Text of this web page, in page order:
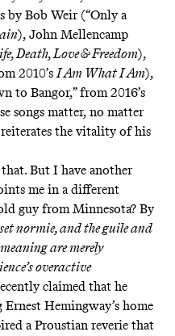
by Bob Weir (“Only a
), John Mellencamp
Death, Love & Freedom),
2010’sI Am What I Am),
to Bangor,” from 2016’s
songs matter, no matter
the vitality of his
But I have another
me in a different
guy from Minnesota? By
normie, and the guile and
are merely
overactive
claimed that he
Hemingway’s home
a Proustian reverie that